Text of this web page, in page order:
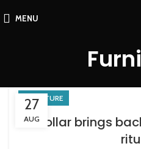
MENU
27
AUG
FURNITURE
Collar brings